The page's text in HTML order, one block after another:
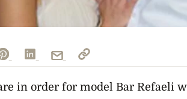
in order for model Bar Refaeli